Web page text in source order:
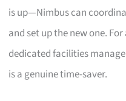
is up—Nimbus can
and set up the new one.
dedicated facilities
is a genuine time-saver.